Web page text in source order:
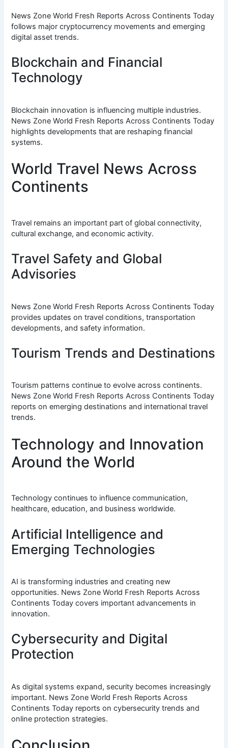
News Zone World Fresh Reports Across Continents Today
follows major cryptocurrency movements and emerging
digital asset trends.
Blockchain and Financial
Technology
Blockchain innovation is influencing multiple industries.
News Zone World Fresh Reports Across Continents Today
highlights developments that are reshaping financial
systems.
World Travel News Across
Continents
Travel remains an important part of global connectivity,
cultural exchange, and economic activity.
Travel Safety and Global
Advisories
News Zone World Fresh Reports Across Continents Today
provides updates on travel conditions, transportation
developments, and safety information.
Tourism Trends and Destinations
Tourism patterns continue to evolve across continents.
News Zone World Fresh Reports Across Continents Today
reports on emerging destinations and international travel
trends.
Technology and Innovation
Around the World
Technology continues to influence communication,
healthcare, education, and business worldwide.
Artificial Intelligence and
Emerging Technologies
AI is transforming industries and creating new
opportunities. News Zone World Fresh Reports Across
Continents Today covers important advancements in
innovation.
Cybersecurity and Digital
Protection
As digital systems expand, security becomes increasingly
important. News Zone World Fresh Reports Across
Continents Today reports on cybersecurity trends and
online protection strategies.